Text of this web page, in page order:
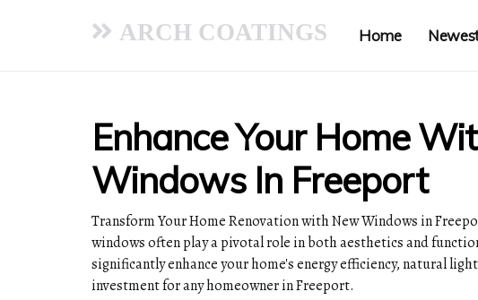
ARCH COATINGS Home
Enhance Your Home
Windows In Freeport
Transform Your Home Renovation with New Windows in
windows often play a pivotal role in both aesthetics and
significantly enhance your home's energy efficiency, natural
investment for any homeowner in Freeport.